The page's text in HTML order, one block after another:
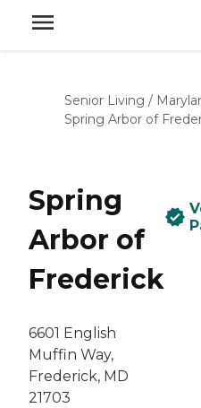
Senior Living /
Spring Arbor of
Spring
Arbor of
Frederick
6601 English
Muffin Way,
Frederick, MD
21703